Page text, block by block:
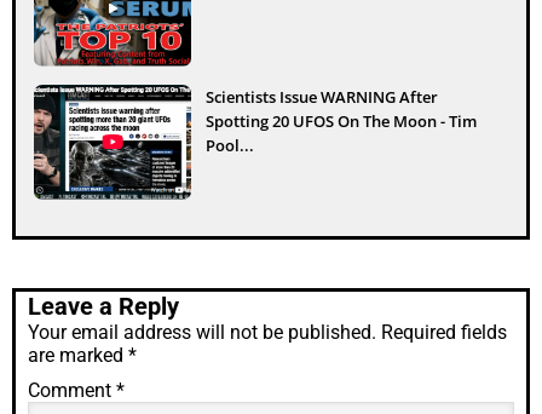
Scientists Issue WARNING After
Spotting 20 UFOS On The Moon - Tim
Pool...
Leave a Reply
Your email address will not be published. Required fields
are marked *
Comment *